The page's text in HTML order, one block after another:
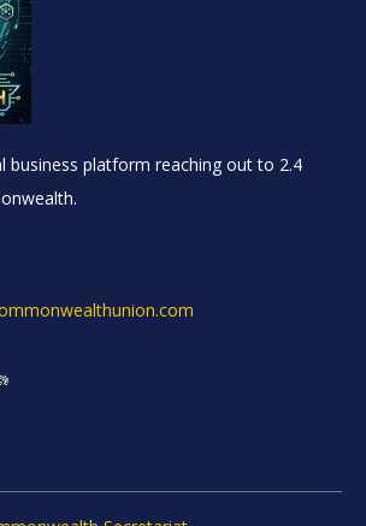
business platform reaching out to 2.4